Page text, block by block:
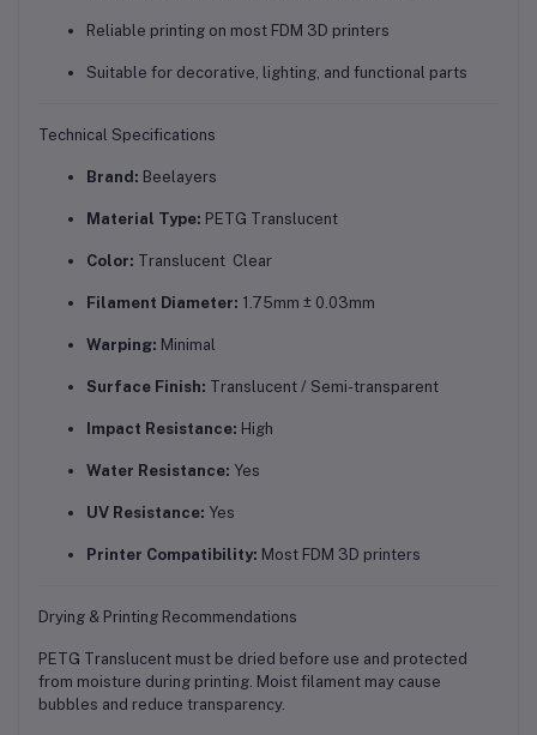
Reliable printing on most FDM 3D printers
Suitable for decorative, lighting, and functional parts
Technical Specifications
Brand: Beelayers
Material Type: PETG Translucent
Color: Translucent Clear
Filament Diameter: 1.75mm ± 0.03mm
Warping: Minimal
Surface Finish: Translucent / Semi-transparent
Impact Resistance: High
Water Resistance: Yes
UV Resistance: Yes
Printer Compatibility: Most FDM 3D printers
Drying & Printing Recommendations
PETG Translucent must be dried before use and protected
from moisture during printing. Moist filament may cause
bubbles and reduce transparency.